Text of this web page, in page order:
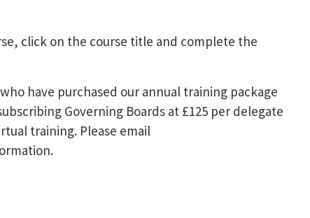
click on the course title and complete the
have purchased our annual training package
Governing Boards at £125 per delegate
training. Please email